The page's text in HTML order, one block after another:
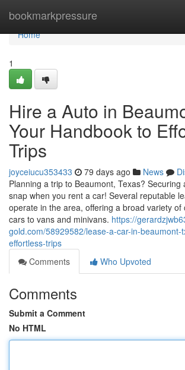
bookmarkpressure
Home
Home
1
Hire a Auto in
Your Handbook to
Trips
joyceiucu353433 79 days ago News
Planning a trip to Beaumont, Texas? Securing
snap when you rent a car! Several reputable
operate in the area, offering a broad variety of
cars to vans and minivans. https://
gold.com/58929582/lease-a-car-in-beaumont-
effortless-trips
Comments
Who Upvoted
Comments
Submit a Comment
No HTML